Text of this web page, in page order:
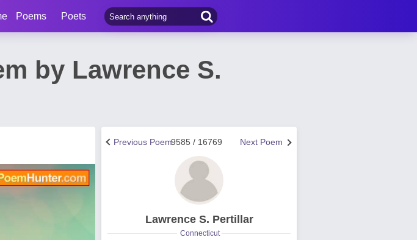
Poems Poets
by Lawrence S.
Next Poem
9585 / 16769
Previous Poem
Lawrence S. Pertillar
Connecticut